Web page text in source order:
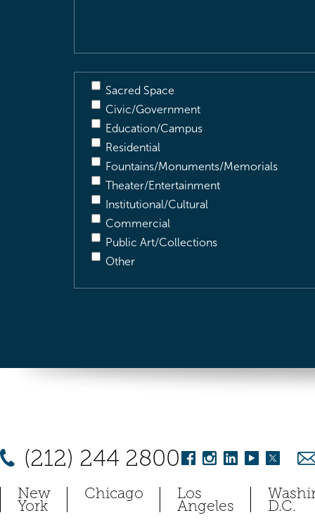
Sacred Space
Civic/Government
Education/Campus
Residential
Fountains/Monuments/Memorials
Theater/Entertainment
Institutional/Cultural
Commercial
Public Art/Collections
Other
(212) 244 2800
New
York
Chicago Los
Angeles D.C.